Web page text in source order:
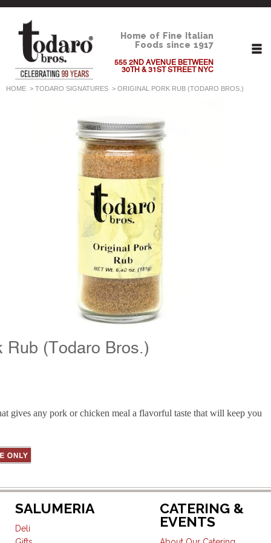
Home of Fine Italian
Foods since 1917
555 2ND AVENUE BETWEEN
30TH & 31ST STREET NYC
HOME > TODARO SIGNATURES > ORIGINAL PORK RUB (TODARO BROS.)
Rub (Todaro Bros.)
gives any pork or chicken meal a flavorful taste that will keep you
SALUMERIA
Deli
CATERING &
EVENTS